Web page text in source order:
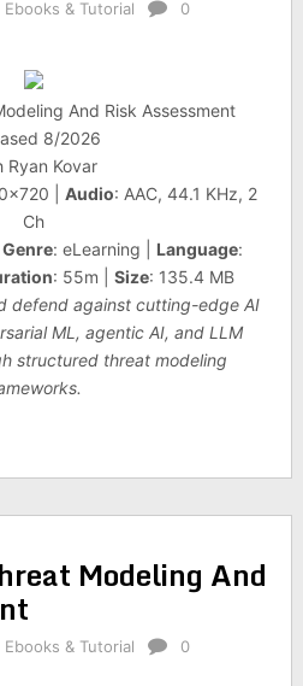
Ebooks & Tutorial
0
And Risk Assessment
8/2026
Ryan Kovar
|Audio: AAC, 44.1 KHz, 2
Ch
Genre: eLearning | Language:
: 55m |Size: 135.4 MB
defend against cutting-edge AI
ML, agentic AI, and LLM
structured threat modeling
Modeling And
Ebooks & Tutorial
0